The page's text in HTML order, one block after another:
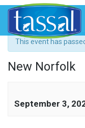
« All Events
This event has
New Norfolk
September 3,